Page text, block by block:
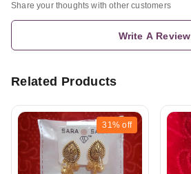
Share your thoughts with other customers
Write A Review
Related Products
31% off